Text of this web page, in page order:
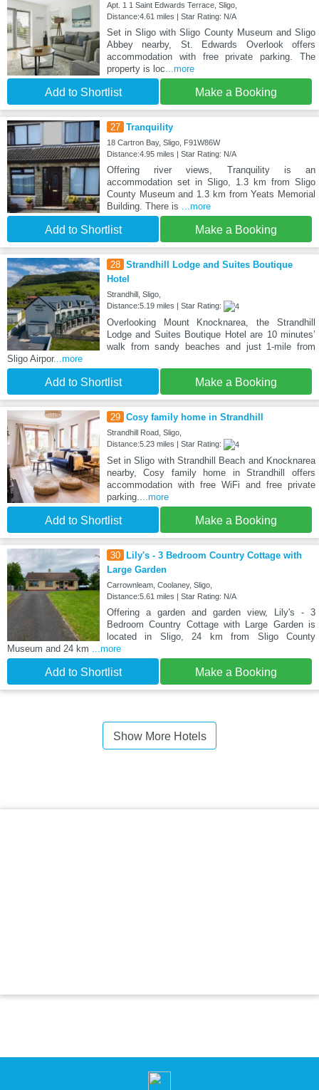
Apt. 1 1 Saint Edwards Terrace, Sligo,
Distance:4.61 miles | Star Rating: N/A
Set in Sligo with Sligo County Museum and Sligo
Abbey nearby, St. Edwards Overlook offers
accommodation with free private parking. The
property is loc...more
Add to Shortlist Make a Booking
27 Tranquility
18 Cartron Bay, Sligo, F91W86W
Distance:4.95 miles | Star Rating: N/A
Offering river views, Tranquility is an
accommodation set in Sligo, 1.3 km from Sligo
County Museum and 1.3 km from Yeats Memorial
Building. There is ...more
Add to Shortlist Make a Booking
28 Strandhill Lodge and Suites Boutique
Hotel
Strandhill, Sligo,
Distance:5.19 miles | Star Rating:
Overlooking Mount Knocknarea, the Strandhill
Lodge and Suites Boutique Hotel are 10 minutes’
walk from sandy beaches and just 1-mile from
Sligo Airpor...more
Add to Shortlist Make a Booking
29 Cosy family home in Strandhill
Strandhill Road, Sligo,
Distance:5.23 miles | Star Rating:
Set in Sligo with Strandhill Beach and Knocknarea
nearby, Cosy family home in Strandhill offers
accommodation with free WiFi and free private
parking....more
Add to Shortlist Make a Booking
30
Lily's - 3 Bedroom Country Cottage with
Large Garden
Carrownleam, Coolaney, Sligo,
Distance:5.61 miles | Star Rating: N/A
Offering a garden and garden view, Lily's - 3
Bedroom Country Cottage with Large Garden is
located in Sligo, 24 km from Sligo County
Museum and 24 km ...more
Add to Shortlist Make a Booking
Show More Hotels